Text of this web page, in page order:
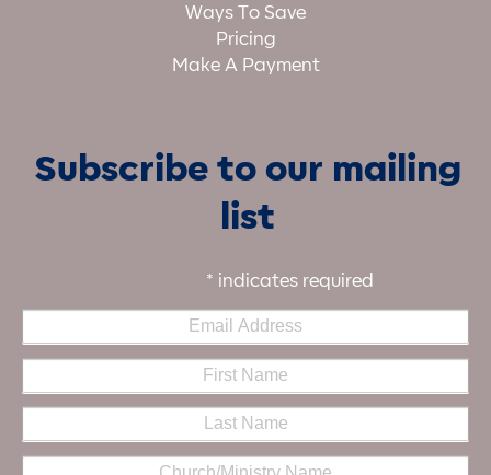
Ways To Save
Pricing
Make A Payment
Subscribe to our mailing
list
* indicates required